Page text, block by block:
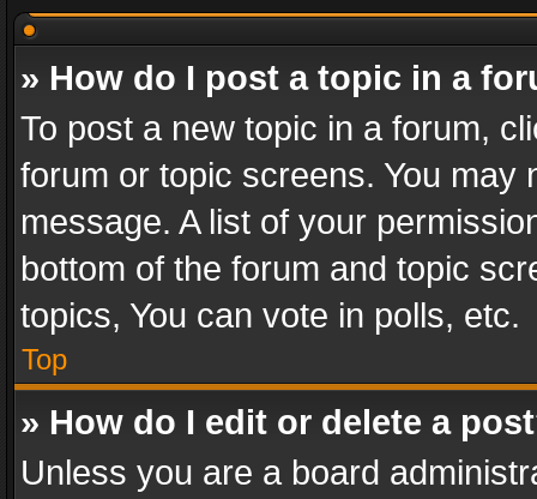
» How do I post a topic in a
To post a new topic in a forum,
forum or topic screens. You
message. A list of your
bottom of the forum and topic
topics, You can vote in polls, etc.
Top
» How do I edit or delete a
Unless you are a board